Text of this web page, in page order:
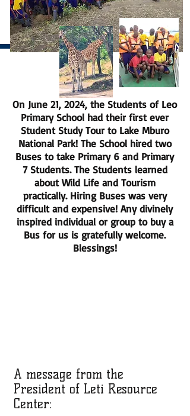
On June 21, 2024, the Students of Leo
Primary School had their first ever
Student Study Tour to Lake Mburo
National Park! The School hired two
Buses to take Primary 6 and Primary
7 Students. The Students learned
about Wild Life and Tourism
practically. Hiring Buses was very
difficult and expensive! Any divinely
inspired individual or group to buy a
Bus for us is gratefully welcome.
Blessings!
A message from the
President of Leti Resource
Center: